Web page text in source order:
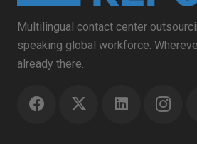
Multilingual contact center
speaking global workforce.
already there.